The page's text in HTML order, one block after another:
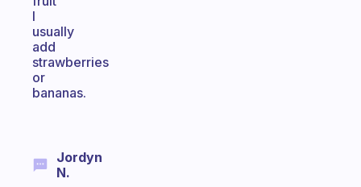
I
usually
add
strawberries
or
bananas.
Jordyn
N.